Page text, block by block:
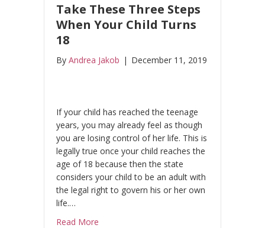
Take These Three Steps
When Your Child Turns
18
By Andrea Jakob | December 11, 2019
If your child has reached the teenage
years, you may already feel as though
you are losing control of her life. This is
legally true once your child reaches the
age of 18 because then the state
considers your child to be an adult with
the legal right to govern his or her own
life.…
Read More